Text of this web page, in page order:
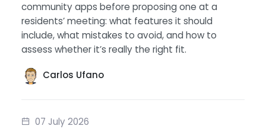
community apps before proposing one at a
residents’ meeting: what features it should
include, what mistakes to avoid, and how to
assess whether it’s really the right fit.
Carlos Ufano
07 July 2026